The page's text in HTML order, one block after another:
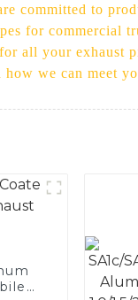
committed to
for
all your exhaust
we can meet